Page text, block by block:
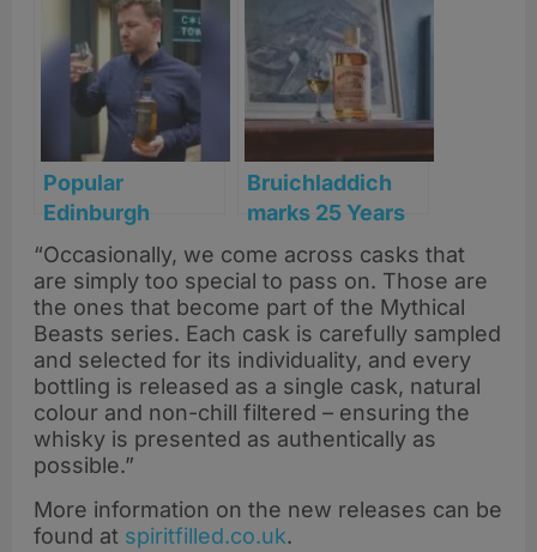
Popular
Edinburgh
Whisky Bar
bottles its own
single cask
Scotch
Bruichladdich
marks 25 Years
launch of ‘Old
Skool’ Islay
Single Malt
“Occasionally, we come across casks that
are simply too special to pass on. Those are
the ones that become part of the Mythical
Beasts series. Each cask is carefully sampled
and selected for its individuality, and every
bottling is released as a single cask, natural
colour and non-chill filtered – ensuring the
whisky is presented as authentically as
possible.”
More information on the new releases can be
found at spiritfilled.co.uk.